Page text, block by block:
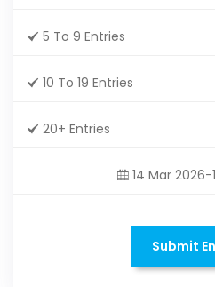
5 To 9 Entries
10 To 19 Entries
20+ Entries
14 Mar 2026-
Submit